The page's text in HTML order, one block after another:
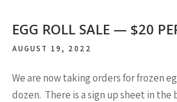
EGG ROLL SALE — $20
AUGUST 19, 2022
We are now taking orders for frozen
dozen. There is a sign up sheet in the